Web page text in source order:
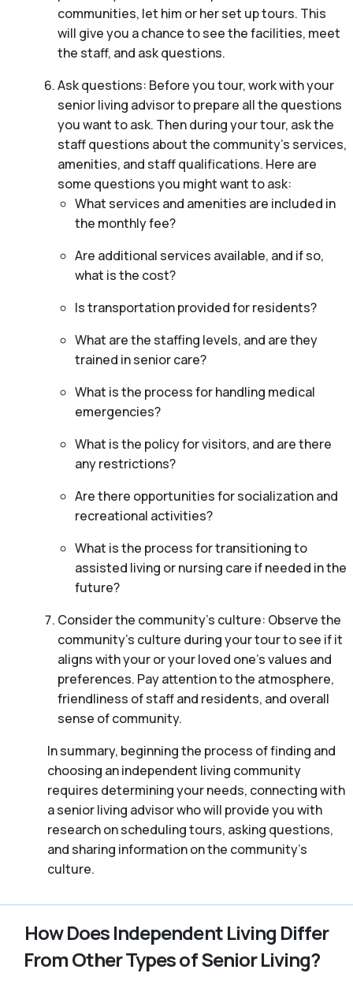
communities, let him or her set up tours. This
will give you a chance to see the facilities, meet
the staff, and ask questions.
Ask questions: Before you tour, work with your
senior living advisor to prepare all the questions
you want to ask. Then during your tour, ask the
staff questions about the community’s services,
amenities, and staff qualifications. Here are
some questions you might want to ask:
What services and amenities are included in
the monthly fee?
Are additional services available, and if so,
what is the cost?
Is transportation provided for residents?
What are the staffing levels, and are they
trained in senior care?
What is the process for handling medical
emergencies?
What is the policy for visitors, and are there
any restrictions?
Are there opportunities for socialization and
recreational activities?
What is the process for transitioning to
assisted living or nursing care if needed in the
future?
Consider the community’s culture: Observe the
community’s culture during your tour to see if it
aligns with your or your loved one’s values and
preferences. Pay attention to the atmosphere,
friendliness of staff and residents, and overall
sense of community.
In summary, beginning the process of finding and
choosing an independent living community
requires determining your needs, connecting with
a senior living advisor who will provide you with
research on scheduling tours, asking questions,
and sharing information on the community’s
culture.
How Does Independent Living Differ
From Other Types of Senior Living?